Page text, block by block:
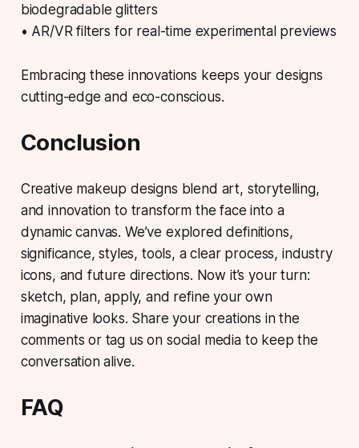
biodegradable glitters
• AR/VR filters for real-time experimental previews
Embracing these innovations keeps your designs
cutting-edge and eco-conscious.
Conclusion
Creative makeup designs blend art, storytelling,
and innovation to transform the face into a
dynamic canvas. We’ve explored definitions,
significance, styles, tools, a clear process, industry
icons, and future directions. Now it’s your turn:
sketch, plan, apply, and refine your own
imaginative looks. Share your creations in the
comments or tag us on social media to keep the
conversation alive.
FAQ